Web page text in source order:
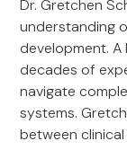
Dr. Gretchen
understanding
development.
decades of
navigate
systems.
between